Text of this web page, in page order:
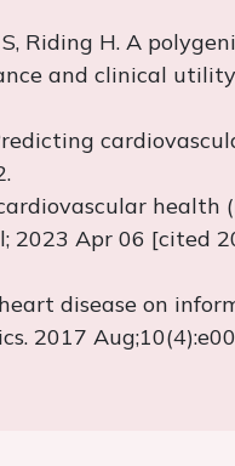
S, Riding H. A
and clinical
health
2023 Apr 06 [cited
disease on
2017 Aug;10(4):e